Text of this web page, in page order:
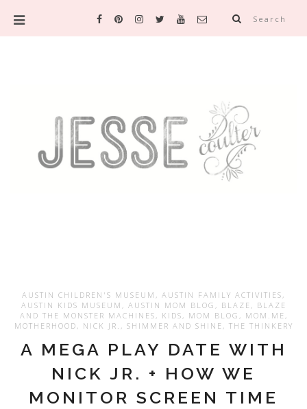
Search
AUSTIN CHILDREN'S MUSEUM , AUSTIN FAMILY ACTIVITIES ,
AUSTIN KIDS MUSEUM , AUSTIN MOM BLOG , BLAZE , BLAZE
AND THE MONSTER MACHINES , KIDS , MOM BLOG , MOM.ME ,
MOTHERHOOD , NICK JR. , SHIMMER AND SHINE , THE THINKERY
A MEGA PLAY DATE WITH
NICK JR. + HOW WE
MONITOR SCREEN TIME